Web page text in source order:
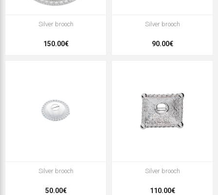
Silver brooch
150.00€
Silver brooch
90.00€
Silver brooch
50.00€
Silver brooch
110.00€